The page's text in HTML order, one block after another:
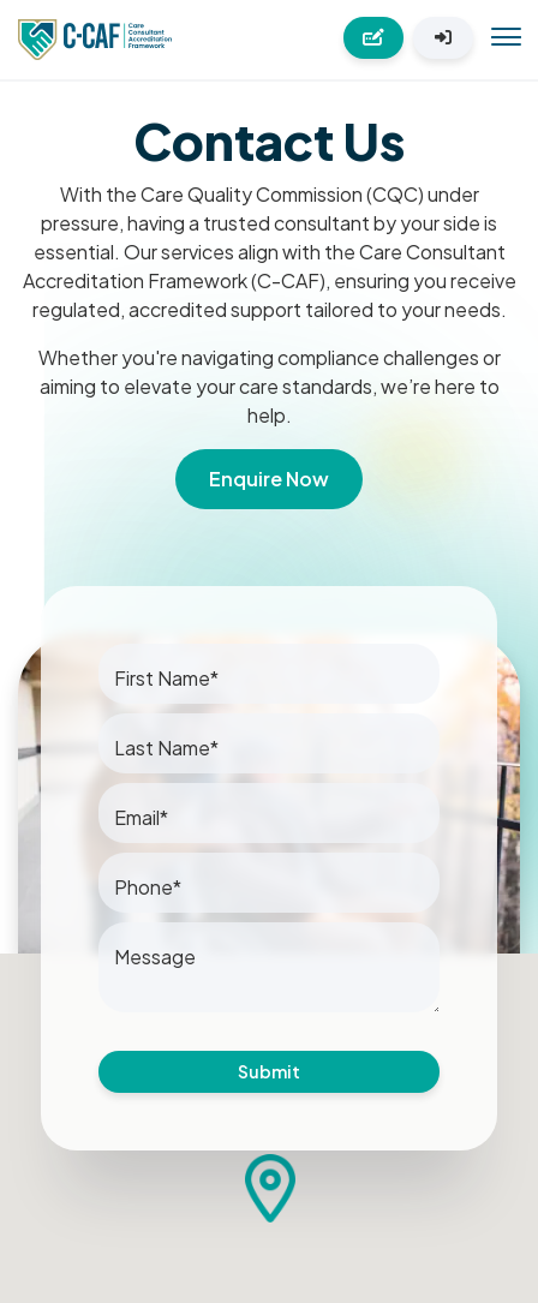
Contact Us
With the Care Quality Commission (CQC) under
pressure, having a trusted consultant by your side is
essential. Our services align with the Care Consultant
Accreditation Framework (C-CAF), ensuring you receive
regulated, accredited support tailored to your needs.
Whether you're navigating compliance challenges or
aiming to elevate your care standards, we’re here to
help.
Enquire Now
First Name*
Last Name*
Email*
Phone*
Message
Submit